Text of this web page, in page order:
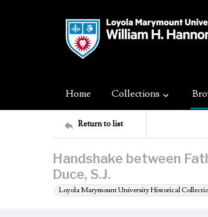
Home Collections
Return to list
Handshake between
Duce, S.J.
Loyola Marymount University Historical